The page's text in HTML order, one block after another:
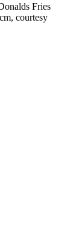
Fries
courtesy